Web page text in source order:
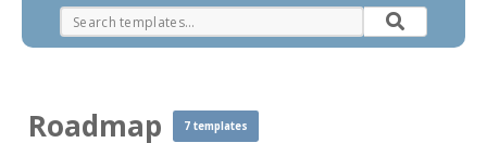
Roadmap 7 templates